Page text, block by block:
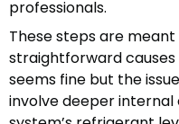
professionals.
These steps are
straightforward
seems fine but the
involve deeper